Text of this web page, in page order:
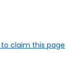
claim this page